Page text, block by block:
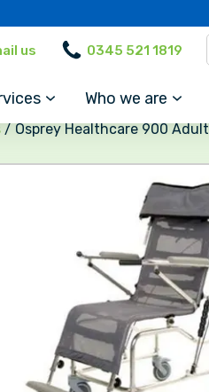
us 0345 521 1819
Who we are
/ Osprey Healthcare 900